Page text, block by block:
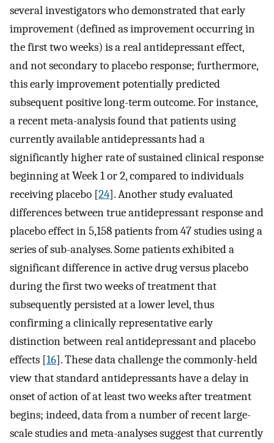
several investigators who demonstrated that early
improvement (defined as improvement occurring in
the first two weeks) is a real antidepressant effect,
and not secondary to placebo response; furthermore,
this early improvement potentially predicted
subsequent positive long-term outcome. For instance,
a recent meta-analysis found that patients using
currently available antidepressants had a
significantly higher rate of sustained clinical response
beginning at Week 1 or 2, compared to individuals
receiving placebo [24]. Another study evaluated
differences between true antidepressant response and
placebo effect in 5,158 patients from 47 studies using a
series of sub-analyses. Some patients exhibited a
significant difference in active drug versus placebo
during the first two weeks of treatment that
subsequently persisted at a lower level, thus
confirming a clinically representative early
distinction between real antidepressant and placebo
effects [16]. These data challenge the commonly-held
view that standard antidepressants have a delay in
onset of action of at least two weeks after treatment
begins; indeed, data from a number of recent large-
scale studies and meta-analyses suggest that currently